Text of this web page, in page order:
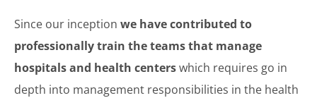
Since our inception we have contributed to
professionally train the teams that manage
hospitals and health centerswhich requires go in
depth into management responsibilities in the health